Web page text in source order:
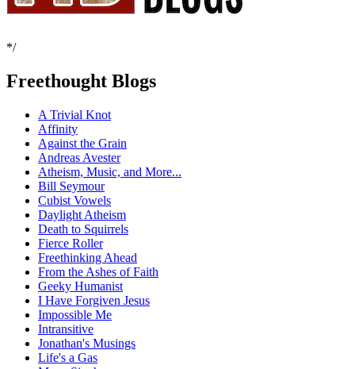
*/
Freethought Blogs
A Trivial Knot
Affinity
Against the Grain
Andreas Avester
Atheism, Music, and More...
Bill Seymour
Cubist Vowels
Daylight Atheism
Death to Squirrels
Fierce Roller
Freethinking Ahead
From the Ashes of Faith
Geeky Humanist
I Have Forgiven Jesus
Impossible Me
Intransitive
Jonathan's Musings
Life's a Gas